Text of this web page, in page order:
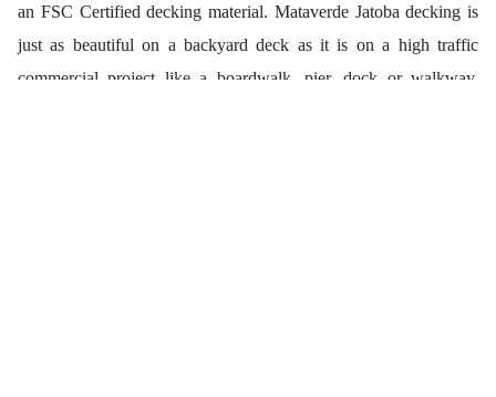
an FSC Certified decking material. Mataverde Jatoba decking is
just as beautiful on a backyard deck as it is on a high traffic
commercial project like a boardwalk, pier, dock or walkway.